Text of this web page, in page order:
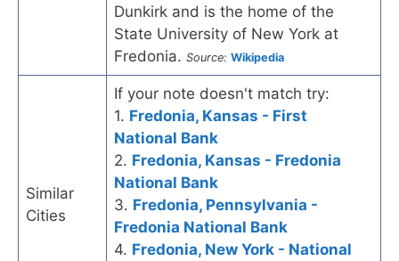
Dunkirk and is the home of the
State University of New York at
Fredonia. Source: Wikipedia
Similar
Cities
If your note doesn't match try:
1. Fredonia, Kansas - First
National Bank
2. Fredonia, Kansas - Fredonia
National Bank
3. Fredonia, Pennsylvania -
Fredonia National Bank
4. Fredonia, New York - National